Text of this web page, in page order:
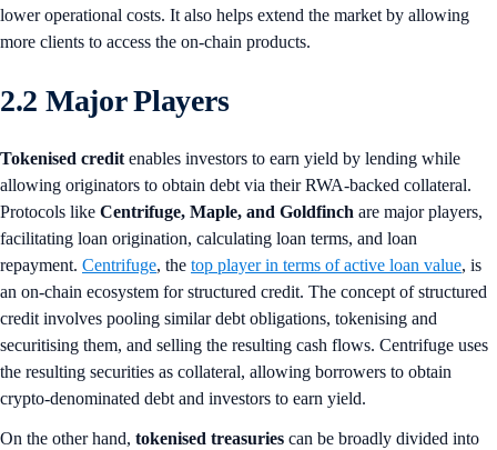
lower operational costs. It also helps extend the market by allowing
more clients to access the on-chain products.
2.2 Major Players
Tokenised credit enables investors to earn yield by lending while
allowing originators to obtain debt via their RWA-backed collateral.
Protocols like Centrifuge, Maple, and Goldfinch are major players,
facilitating loan origination, calculating loan terms, and loan
repayment. Centrifuge, the top player in terms of active loan value, is
an on-chain ecosystem for structured credit. The concept of structured
credit involves pooling similar debt obligations, tokenising and
securitising them, and selling the resulting cash flows. Centrifuge uses
the resulting securities as collateral, allowing borrowers to obtain
crypto-denominated debt and investors to earn yield.
On the other hand, tokenised treasuries can be broadly divided into